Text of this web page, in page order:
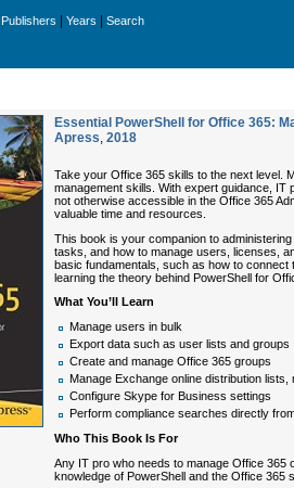
Publishers Years Search
Essential PowerShell for Office 365:
Apress, 2018
Take your Office 365 skills to the next level.
management skills. With expert guidance,
not otherwise accessible in the Office 365
valuable time and resources.
This book is your companion to
tasks, and how to manage users, licenses,
basic fundamentals, such as how to
learning the theory behind PowerShell for
What You’ll Learn
Manage users in bulk
Export data such as user lists and groups
Create and manage Office 365 groups
Manage Exchange online distribution
Configure Skype for Business settings
Perform compliance searches directly
Who This Book Is For
Any IT pro who needs to manage Office
knowledge of PowerShell and the Office 365